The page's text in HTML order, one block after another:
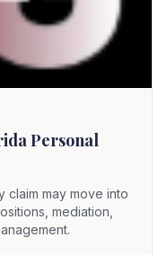
Personal
claim may move into
mediation,